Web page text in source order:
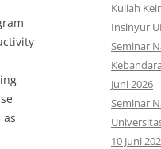
Kuliah
Insinyur
Seminar
Juni 2026
Seminar
10 Juni